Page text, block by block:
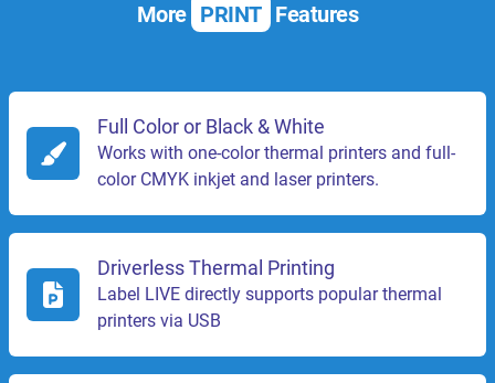
More PRINT Features
Full Color or Black & White
Works with one-color thermal printers and full-
color CMYK inkjet and laser printers.
Driverless Thermal Printing
Label LIVE directly supports popular thermal
printers via USB